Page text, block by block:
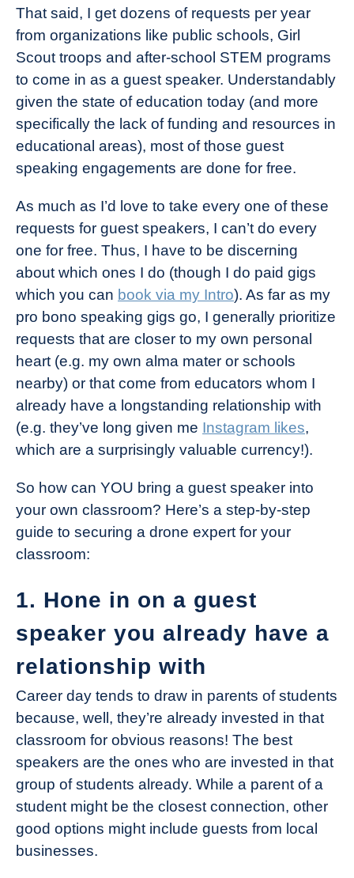
That said, I get dozens of requests per year
from organizations like public schools, Girl
Scout troops and after-school STEM programs
to come in as a guest speaker. Understandably
given the state of education today (and more
specifically the lack of funding and resources in
educational areas), most of those guest
speaking engagements are done for free.
As much as I’d love to take every one of these
requests for guest speakers, I can’t do every
one for free. Thus, I have to be discerning
about which ones I do (though I do paid gigs
which you can book via my Intro). As far as my
pro bono speaking gigs go, I generally prioritize
requests that are closer to my own personal
heart (e.g. my own alma mater or schools
nearby) or that come from educators whom I
already have a longstanding relationship with
(e.g. they’ve long given me Instagram likes,
which are a surprisingly valuable currency!).
So how can YOU bring a guest speaker into
your own classroom? Here’s a step-by-step
guide to securing a drone expert for your
classroom:
1. Hone in on a guest
speaker you already have a
relationship with
Career day tends to draw in parents of students
because, well, they’re already invested in that
classroom for obvious reasons! The best
speakers are the ones who are invested in that
group of students already. While a parent of a
student might be the closest connection, other
good options might include guests from local
businesses.